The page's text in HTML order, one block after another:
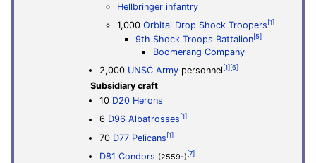
Hellbringer infantry
1,000Orbital Drop Shock Troopers [1]
9th Shock Troops Battalion [5]
Boomerang Company
2,000 UNSC Armypersonnel [1] [6]
Subsidiary craft
10 D20 Herons
6 D96 Albatrosses [1]
70 D77 Pelicans [1]
D81 Condors (2559-) [7]